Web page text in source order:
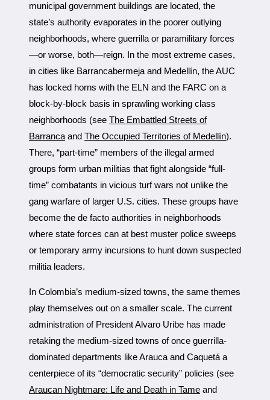
municipal government buildings are located, the
state’s authority evaporates in the poorer outlying
neighborhoods, where guerrilla or paramilitary forces
—or worse, both—reign. In the most extreme cases,
in cities like Barrancabermeja and Medellín, the AUC
has locked horns with the ELN and the FARC on a
block-by-block basis in sprawling working class
neighborhoods (see The Embattled Streets of
Barranca and The Occupied Territories of Medellín).
There, “part-time” members of the illegal armed
groups form urban militias that fight alongside “full-
time” combatants in vicious turf wars not unlike the
gang warfare of larger U.S. cities. These groups have
become the de facto authorities in neighborhoods
where state forces can at best muster police sweeps
or temporary army incursions to hunt down suspected
militia leaders.
In Colombia’s medium-sized towns, the same themes
play themselves out on a smaller scale. The current
administration of President Alvaro Uribe has made
retaking the medium-sized towns of once guerrilla-
dominated departments like Arauca and Caquetá a
centerpiece of its “democratic security” policies (see
Araucan Nightmare: Life and Death in Tame and